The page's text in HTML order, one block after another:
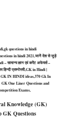
questions in hindi
in hindi 2021,जानें देश से जुड़े
सामान्य ज्ञान एवं करेंट अफेयर्स –
प्रश्नोत्तरी,GK in Hindi |
GK IN HINDI ideas,370 Gk In
One Liner Questions and
Exams,
Knowledge (GK)
GK Questions